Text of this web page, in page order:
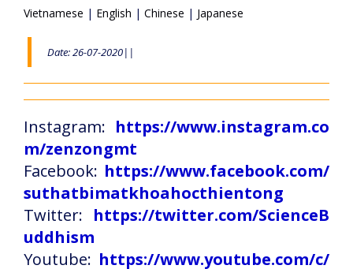
Vietnamese | English | Chinese | Japanese
Date: 26-07-2020||
Instagram: https://www.instagram.co
m/zenzongmt
Facebook: https://www.facebook.com/
suthatbimatkhoahocthientong
Twitter: https://twitter.com/ScienceB
uddhism
Youtube: https://www.youtube.com/c/